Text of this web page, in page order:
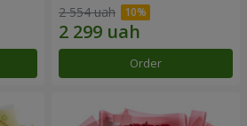
2 554 uah
Order